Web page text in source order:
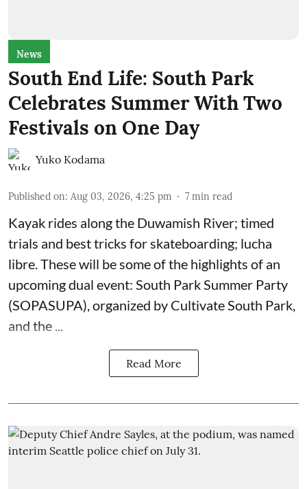
News
South End Life: South Park
Celebrates Summer With Two
Festivals on One Day
Yuko Kodama
Published on: Aug 03, 2026, 4:25 pm 7 min read
Kayak rides along the Duwamish River; timed
trials and best tricks for skateboarding; lucha
libre. These will be some of the highlights of an
upcoming dual event: South Park Summer Party
(SOPASUPA) , organized by Cultivate South Park
and the
Read More